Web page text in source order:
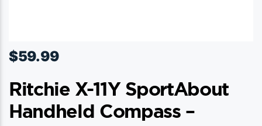
$59.99
Ritchie X-11Y SportAbout
Handheld Compass –